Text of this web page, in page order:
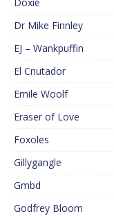
Doxie
Dr Mike Finnley
EJ – Wankpuffin
El Cnutador
Emile Woolf
Eraser of Love
Foxoles
Gillygangle
Gmbd
Godfrey Bloom